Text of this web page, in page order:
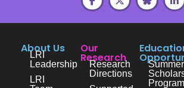
About Us
LRI
Leadership
LRI
Our
Research
Research
Directions
Summer
Program